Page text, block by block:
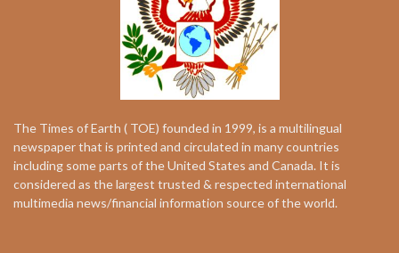
The Times of Earth ( TOE) founded in 1999, is a multilingual
newspaper that is printed and circulated in many countries
including some parts of the United States and Canada. It is
considered as the largest trusted & respected international
multimedia news/financial information source of the world.